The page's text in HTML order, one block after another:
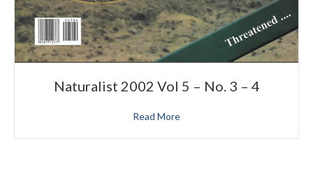
Naturalist 2002 Vol 5 – No. 3 – 4
Read More